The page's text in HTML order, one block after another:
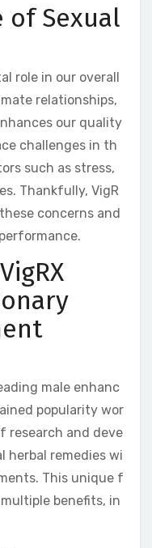
of Sexual
role in our overall
relationships,
our quality
challenges in th
such as stress,
Thankfully, VigR
concerns and
male enhanc
popularity wor
research and deve
herbal remedies wi
This unique f
benefits, in